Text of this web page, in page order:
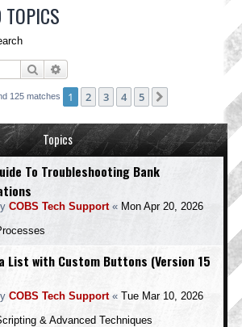
Search
125 matches 1 2 3 4 5
Topics
To Troubleshooting Bank
COBS Tech Support« Mon Apr 20, 2026
List with Custom Buttons (Version 15
COBS Tech Support« Tue Mar 10, 2026
& Advanced Techniques